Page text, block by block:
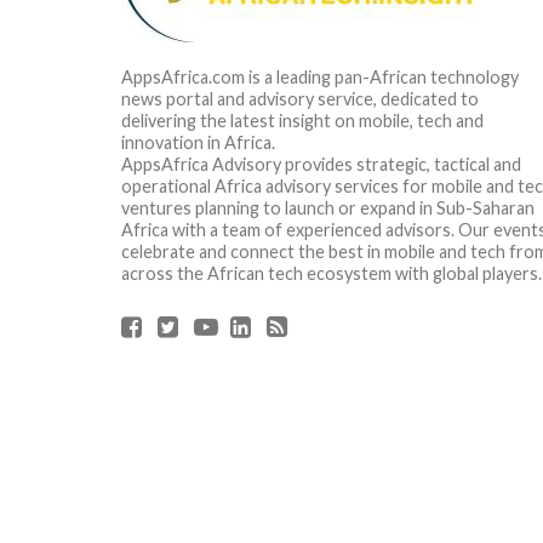
AppsAfrica.com is a leading pan-African technology
news portal and advisory service, dedicated to
delivering the latest insight on mobile, tech and
innovation in Africa.
AppsAfrica Advisory provides strategic, tactical and
operational Africa advisory services for mobile and
ventures planning to launch or expand in Sub-Saharan
Africa with a team of experienced advisors. Our
celebrate and connect the best in mobile and tech
across the African tech ecosystem with global players.